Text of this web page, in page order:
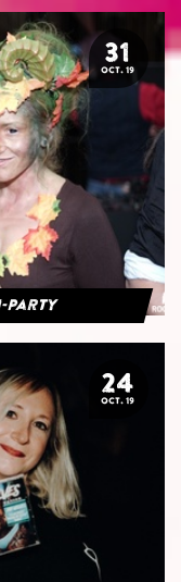
31
OCT. 19
Party
24
OCT. 19